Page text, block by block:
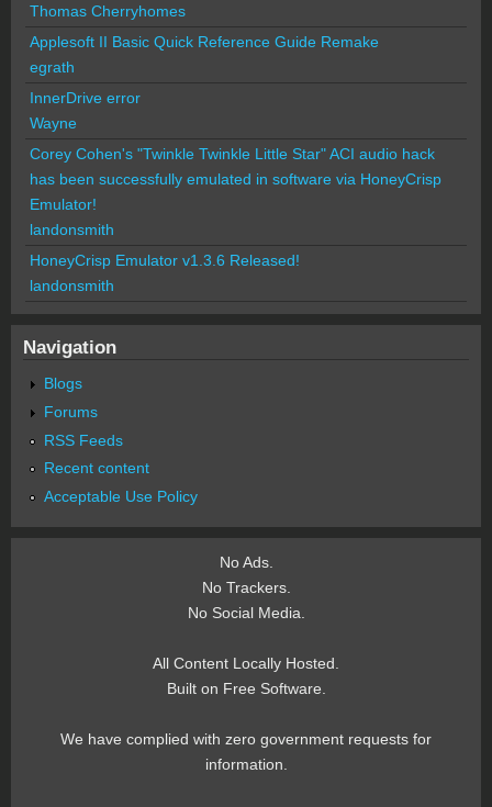
Thomas Cherryhomes
Applesoft II Basic Quick Reference Guide Remake
egrath
InnerDrive error
Wayne
Corey Cohen's "Twinkle Twinkle Little Star" ACI audio hack
has been successfully emulated in software via HoneyCrisp
Emulator!
landonsmith
HoneyCrisp Emulator v1.3.6 Released!
landonsmith
Navigation
Blogs
Forums
RSS Feeds
Recent content
Acceptable Use Policy
No Ads.
No Trackers.
No Social Media.
All Content Locally Hosted.
Built on Free Software.
We have complied with zero government requests for
information.